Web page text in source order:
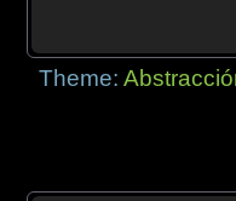
Theme: